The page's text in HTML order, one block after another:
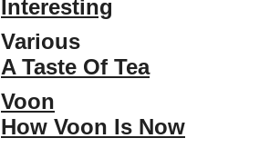
Interesting
Various
A Taste Of Tea
Voon
How Voon Is Now